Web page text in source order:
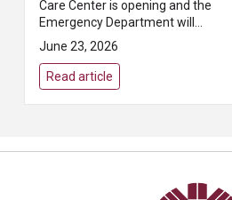
Care Center is opening and the
Emergency Department will
closeSummaryMount Carmel
will open a new community-
centered primary and
preventative care hub on August
24, 202...
June 23, 2026
Read article